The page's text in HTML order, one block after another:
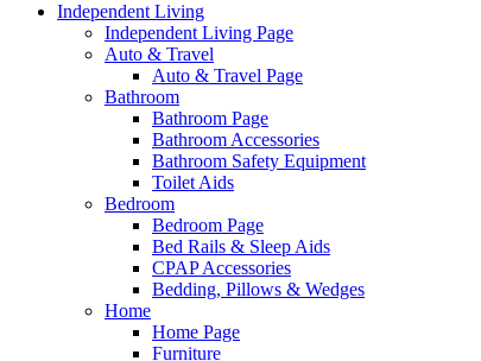
Independent Living
Independent Living Page
Auto & Travel
Auto & Travel Page
Bathroom
Bathroom Page
Bathroom Accessories
Bathroom Safety Equipment
Toilet Aids
Bedroom
Bedroom Page
Bed Rails & Sleep Aids
CPAP Accessories
Bedding, Pillows & Wedges
Home
Home Page
Furniture